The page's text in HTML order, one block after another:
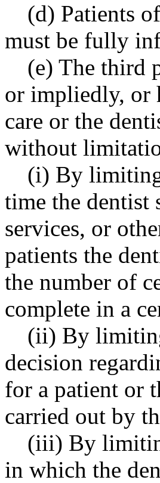
(d) Patients
must be fully
(e) The third
or impliedly, or
care or the
without
(i) By
time the dentist
services, or
patients the
the number of
complete in a
(ii) By
decision
for a patient or
carried out by
(iii) By
in which the